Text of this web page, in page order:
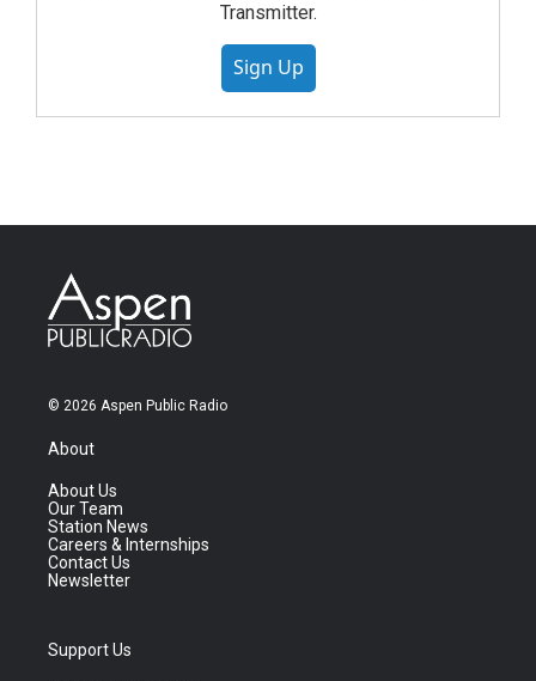
Transmitter.
Sign Up
© 2026 Aspen Public Radio
About
About Us
Our Team
Station News
Careers & Internships
Contact Us
Newsletter
Support Us